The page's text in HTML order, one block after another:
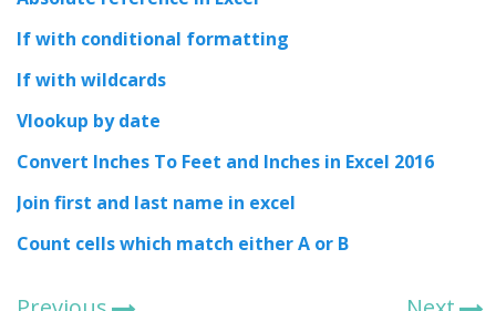
If with conditional formatting
If with wildcards
Vlookup by date
Convert Inches To Feet and Inches in Excel 2016
Join first and last name in excel
Count cells which match either A or B